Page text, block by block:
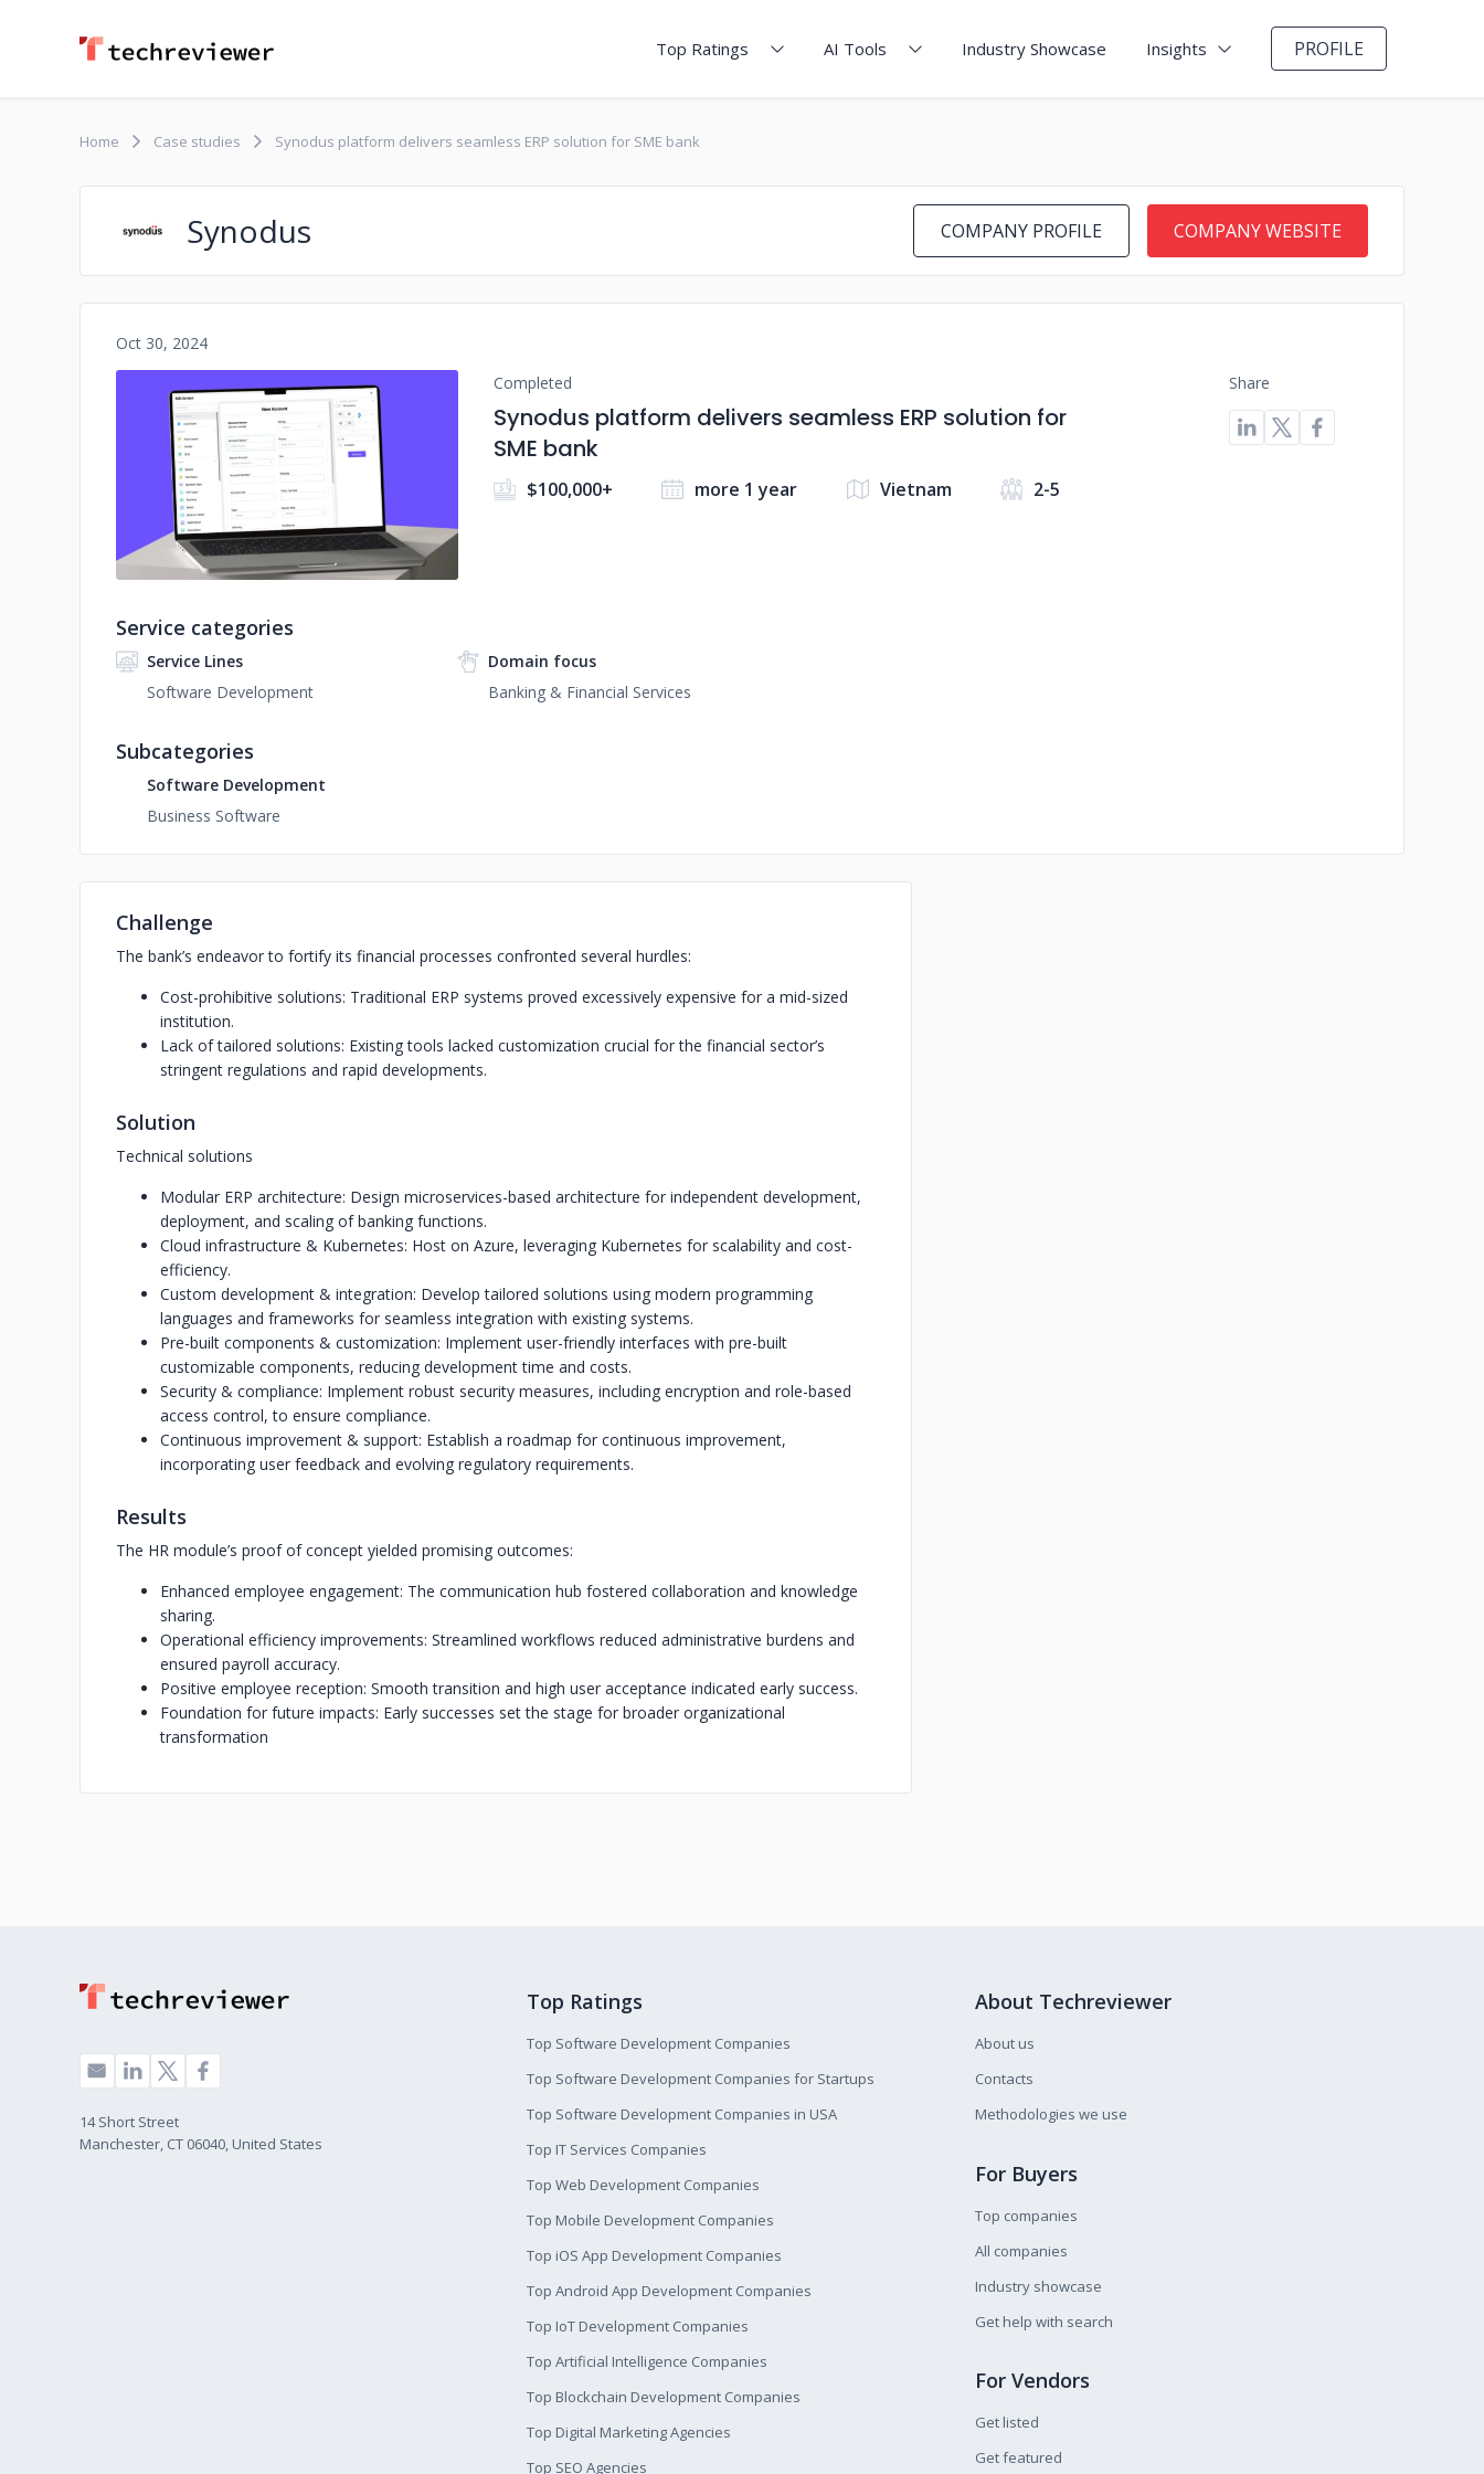
Top Ratings AI Tools Industry Showcase Insights PROFILE
Home Case studies Synodus platform delivers seamless ERP solution for SME bank
Synodus COMPANY PROFILE COMPANY WEBSITE
Oct 30, 2024
No image
Completed
Synodus platform delivers seamless ERP solution for
SME bank
$100,000+ more 1 year Vietnam 2-5
Share
Service categories
Service Lines
Software Development
Domain focus
Banking & Financial Services
Subcategories
Software Development
Business Software
Challenge
The bank’s endeavor to fortify its financial processes confronted several hurdles:
Cost-prohibitive solutions: Traditional ERP systems proved excessively expensive for a mid-sized
institution.
Lack of tailored solutions: Existing tools lacked customization crucial for the financial sector’s
stringent regulations and rapid developments.
Solution
Technical solutions
Modular ERP architecture: Design microservices-based architecture for independent development,
deployment, and scaling of banking functions.
Cloud infrastructure & Kubernetes: Host on Azure, leveraging Kubernetes for scalability and cost-
efficiency.
Custom development & integration: Develop tailored solutions using modern programming
languages and frameworks for seamless integration with existing systems.
Pre-built components & customization: Implement user-friendly interfaces with pre-built
customizable components, reducing development time and costs.
Security & compliance: Implement robust security measures, including encryption and role-based
access control, to ensure compliance.
Continuous improvement & support: Establish a roadmap for continuous improvement,
incorporating user feedback and evolving regulatory requirements.
Results
The HR module’s proof of concept yielded promising outcomes:
Enhanced employee engagement: The communication hub fostered collaboration and knowledge
sharing.
Operational efficiency improvements: Streamlined workflows reduced administrative burdens and
ensured payroll accuracy.
Positive employee reception: Smooth transition and high user acceptance indicated early success.
Foundation for future impacts: Early successes set the stage for broader organizational
transformation
14 Short Street
Manchester, CT 06040, United States
Top Ratings
Top Software Development Companies
Top Software Development Companies for Startups
Top Software Development Companies in USA
Top IT Services Companies
Top Web Development Companies
Top Mobile Development Companies
Top iOS App Development Companies
Top Android App Development Companies
Top IoT Development Companies
Top Artificial Intelligence Companies
Top Blockchain Development Companies
Top Digital Marketing Agencies
Top SEO Agencies
About Techreviewer
About us
Contacts
Methodologies we use
For Buyers
Top companies
All companies
Industry showcase
Get help with search
For Vendors
Get listed
Get featured